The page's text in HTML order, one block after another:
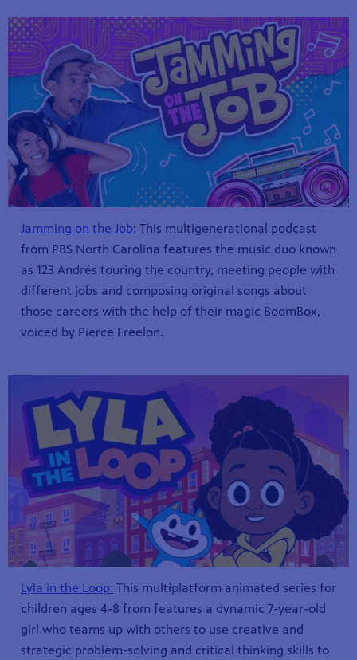
Jamming on the Job: This multigenerational podcast
from PBS North Carolina features the music duo known
as 123 Andrés touring the country, meeting people with
different jobs and composing original songs about
those careers with the help of their magic BoomBox,
voiced by Pierce Freelon.
Lyla in the Loop: This multiplatform animated series for
children ages 4-8 from features a dynamic 7-year-old
girl who teams up with others to use creative and
strategic problem-solving and critical thinking skills to